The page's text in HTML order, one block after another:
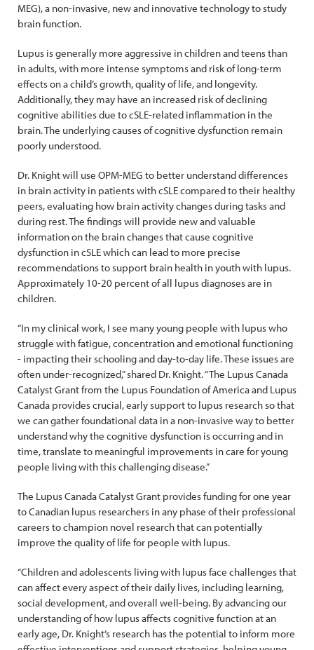
MEG), a non-invasive, new and innovative technology to study
brain function.
Lupus is generally more aggressive in children and teens than
in adults, with more intense symptoms and risk of long-term
effects on a child’s growth, quality of life, and longevity.
Additionally, they may have an increased risk of declining
cognitive abilities due to cSLE-related inflammation in the
brain. The underlying causes of cognitive dysfunction remain
poorly understood.
Dr. Knight will use OPM-MEG to better understand differences
in brain activity in patients with cSLE compared to their healthy
peers, evaluating how brain activity changes during tasks and
during rest. The findings will provide new and valuable
information on the brain changes that cause cognitive
dysfunction in cSLE which can lead to more precise
recommendations to support brain health in youth with lupus.
Approximately 10-20 percent of all lupus diagnoses are in
children.
“In my clinical work, I see many young people with lupus who
struggle with fatigue, concentration and emotional functioning
- impacting their schooling and day-to-day life. These issues are
often under-recognized,” shared Dr. Knight. “The Lupus Canada
Catalyst Grant from the Lupus Foundation of America and Lupus
Canada provides crucial, early support to lupus research so that
we can gather foundational data in a non-invasive way to better
understand why the cognitive dysfunction is occurring and in
time, translate to meaningful improvements in care for young
people living with this challenging disease.”
The Lupus Canada Catalyst Grant provides funding for one year
to Canadian lupus researchers in any phase of their professional
careers to champion novel research that can potentially
improve the quality of life for people with lupus.
“Children and adolescents living with lupus face challenges that
can affect every aspect of their daily lives, including learning,
social development, and overall well-being. By advancing our
understanding of how lupus affects cognitive function at an
early age, Dr. Knight’s research has the potential to inform more